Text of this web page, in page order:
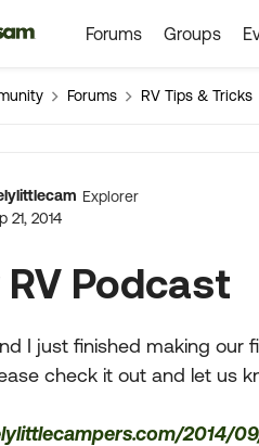
content Forums Groups
Forums RV Tips & Tricks
Explorer
21, 2014
RV Podcast
I just finished making our
check it out and let us
2014/